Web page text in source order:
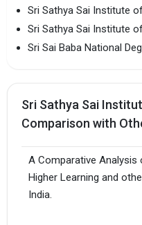
Sri Sathya Sai Institute
Sri Sathya Sai Institute
Sri Sai Baba National
Sri Sathya Sai
Comparison with
A Comparative
Higher Learning and
India.